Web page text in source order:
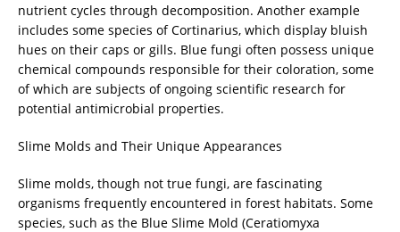
nutrient cycles through decomposition. Another example
includes some species of Cortinarius, which display bluish
hues on their caps or gills. Blue fungi often possess unique
chemical compounds responsible for their coloration, some
of which are subjects of ongoing scientific research for
potential antimicrobial properties.
Slime Molds and Their Unique Appearances
Slime molds, though not true fungi, are fascinating
organisms frequently encountered in forest habitats. Some
species, such as the Blue Slime Mold (Ceratiomyxa